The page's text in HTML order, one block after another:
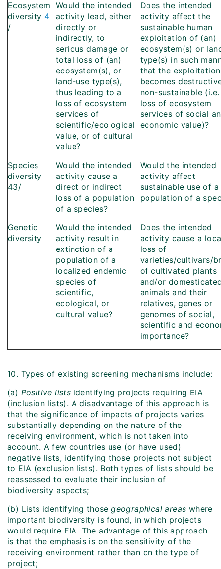
Ecosystem
diversity 4
/
Would the intended
activity lead, either
directly or
indirectly, to
serious damage or
total loss of (an)
ecosystem(s), or
land-use type(s),
thus leading to a
loss of ecosystem
services of
scientific/ecological
value, or of cultural
value?
Does the intended
activity affect the
sustainable human
exploitation of (an)
ecosystem(s) or
type(s) in such
that the exploitation
becomes
non-sustainable
loss of ecosystem
services of social
economic value)?
Species
diversity
43/
Would the intended
activity cause a
direct or indirect
loss of a population
of a species?
Would the intended
activity affect
sustainable use of a
population of a
Genetic
diversity
Would the intended
activity result in
extinction of a
population of a
localized endemic
species of
scientific,
ecological, or
cultural value?
Does the intended
activity cause a
loss of
varieties/cultivars/
of cultivated plants
and/or
animals and their
relatives, genes or
genomes of social,
scientific and
importance?
10. Types of existing screening mechanisms include:
(a) Positive lists identifying projects requiring EIA
(inclusion lists). A disadvantage of this approach is
that the significance of impacts of projects varies
substantially depending on the nature of the
receiving environment, which is not taken into
account. A few countries use (or have used)
negative lists, identifying those projects not subject
to EIA (exclusion lists). Both types of lists should be
reassessed to evaluate their inclusion of
biodiversity aspects;
(b) Lists identifying thosegeographical areas where
important biodiversity is found, in which projects
would require EIA. The advantage of this approach
is that the emphasis is on the sensitivity of the
receiving environment rather than on the type of
project;